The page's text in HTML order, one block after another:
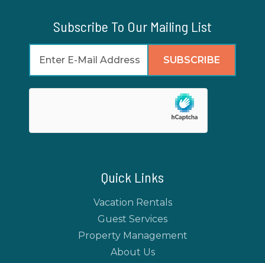
Subscribe To Our Mailing List
Quick Links
Vacation Rentals
Guest Services
Property Management
About Us